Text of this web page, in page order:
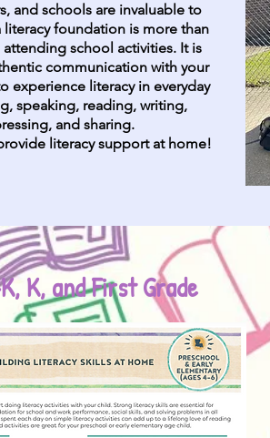
and schools are invaluable to
foundation is more than
school activities. It is
communication with your
experience literacy in everyday
speaking, reading, writing,
and sharing.
literacy support at home!
K, and First Grade